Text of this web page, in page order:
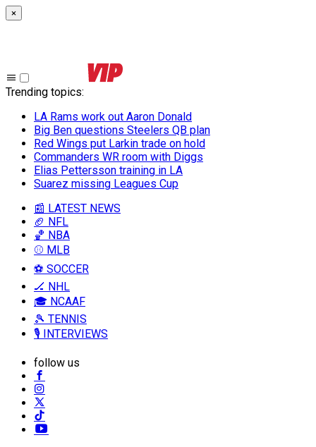
×
Trending topics:
LA Rams work out Aaron Donald
Big Ben questions Steelers QB plan
Red Wings put Larkin trade on hold
Commanders WR room with Diggs
Elias Pettersson training in LA
Suarez missing Leagues Cup
📰 LATEST NEWS
🏈 NFL
🏀 NBA
⚾ MLB
⚽ SOCCER
🏒 NHL
🎓 NCAAF
🎾 TENNIS
🎙️ INTERVIEWS
follow us